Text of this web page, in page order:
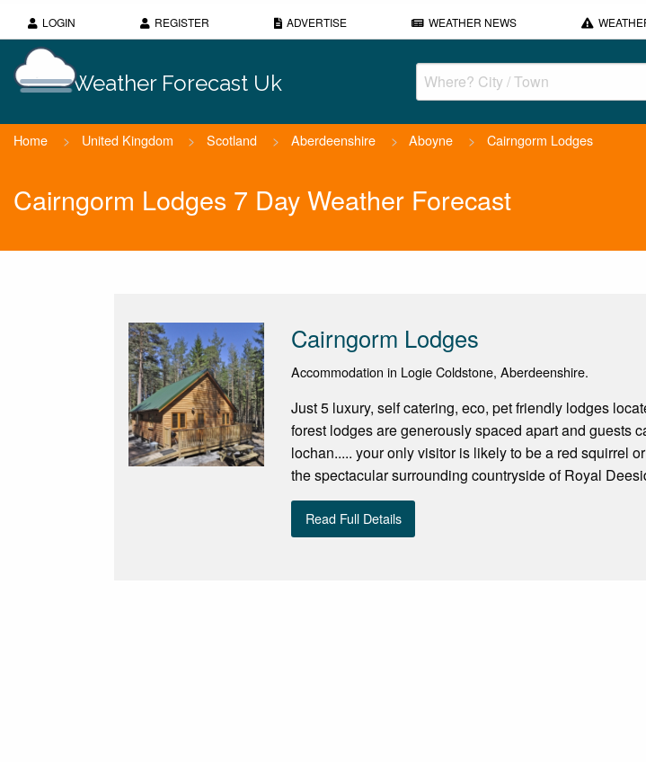
LOGIN REGISTER ADVERTISE WEATHER NEWS
Weather Forecast Uk
Home > United Kingdom > Scotland > Aberdeenshire > Aboyne > Cairngorm Lodges
Cairngorm Lodges 7 Day Weather Forecast
Cairngorm Lodges
Accommodation in Logie Coldstone, Aberdeenshire.
Just 5 luxury, self catering, eco, pet friendly lodges
forest lodges are generously spaced apart and guests
lochan..... your only visitor is likely to be a red squirrel
the spectacular surrounding countryside of Royal
Read Full Details